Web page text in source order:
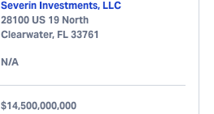
Severin Investments, LLC
28100 US 19 North
Clearwater, FL 33761
N/A
$14,500,000,000